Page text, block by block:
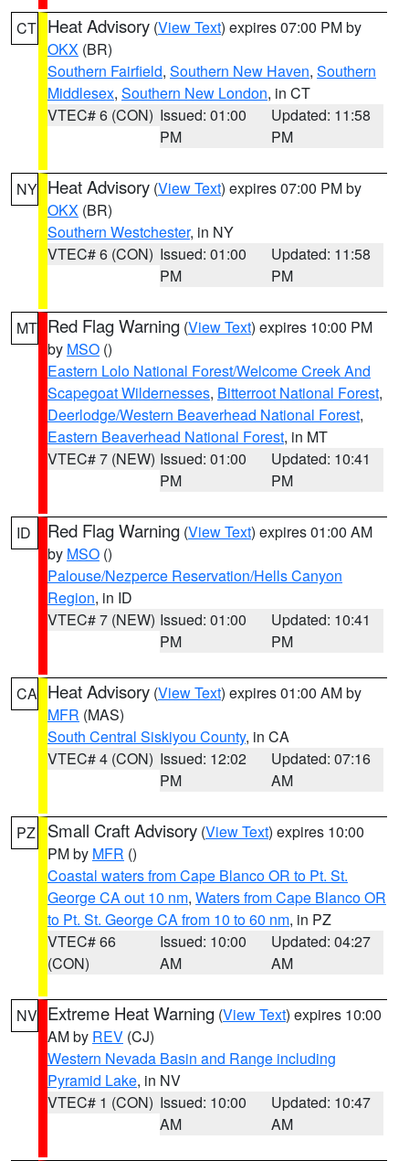
CT Heat Advisory (View Text) expires 07:00 PM by
OKX (BR)
Southern Fairfield, Southern New Haven, Southern
Middlesex, Southern New London, in CT
VTEC# 6 (CON) Issued: 01:00
PM
Updated: 11:58
PM
NY Heat Advisory (View Text) expires 07:00 PM by
OKX (BR)
Southern Westchester, in NY
VTEC# 6 (CON) Issued: 01:00
PM
Updated: 11:58
PM
MT Red Flag Warning (View Text) expires 10:00 PM
by MSO ()
Eastern Lolo National Forest/Welcome Creek And
Scapegoat Wildernesses, Bitterroot National Forest,
Deerlodge/Western Beaverhead National Forest,
Eastern Beaverhead National Forest, in MT
VTEC# 7 (NEW) Issued: 01:00
PM
Updated: 10:41
PM
ID Red Flag Warning (View Text) expires 01:00 AM
by MSO ()
Palouse/Nezperce Reservation/Hells Canyon
Region, in ID
VTEC# 7 (NEW) Issued: 01:00
PM
Updated: 10:41
PM
CA Heat Advisory (View Text) expires 01:00 AM by
MFR (MAS)
South Central Siskiyou County, in CA
VTEC# 4 (CON) Issued: 12:02
PM
Updated: 07:16
AM
PZ Small Craft Advisory (View Text) expires 10:00
PM by MFR ()
Coastal waters from Cape Blanco OR to Pt. St.
George CA out 10 nm, Waters from Cape Blanco OR
to Pt. St. George CA from 10 to 60 nm, in PZ
VTEC# 66
(CON)
Issued: 10:00
AM
Updated: 04:27
AM
NV Extreme Heat Warning (View Text) expires 10:00
AM by REV (CJ)
Western Nevada Basin and Range including
Pyramid Lake, in NV
VTEC# 1 (CON) Issued: 10:00
AM
Updated: 10:47
AM